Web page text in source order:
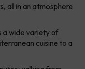
all in an atmosphere
a wide variety of
cuisine to a